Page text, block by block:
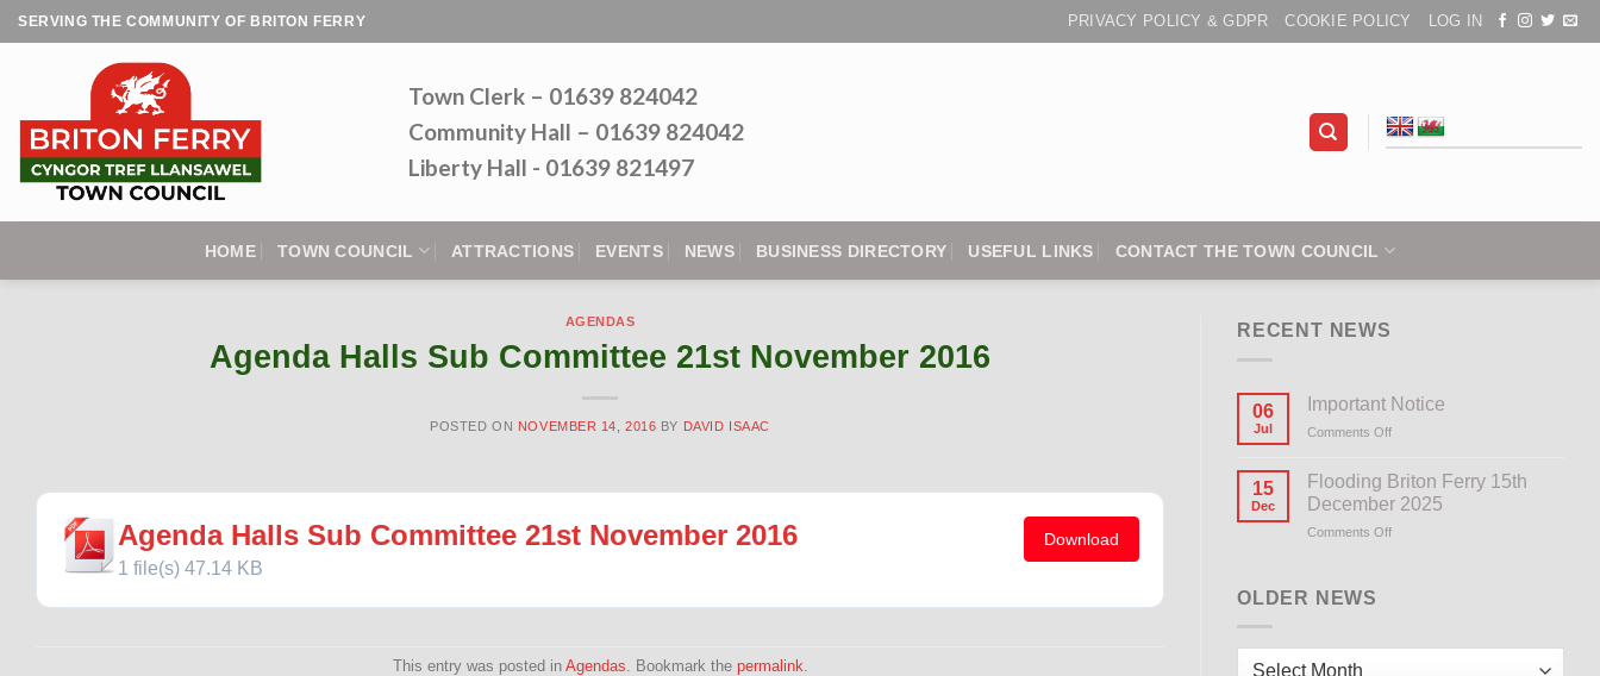
Skip
to
SERVING THE COMMUNITY OF BRITON FERRY PRIVACY POLICY & GDPR COOKIE POLICY LOG IN
Town Clerk – 01639 824042
Community Hall – 01639 824042
Liberty Hall - 01639 821497
HOME TOWN COUNCIL ATTRACTIONS EVENTS NEWS BUSINESS DIRECTORY USEFUL LINKS CONTACT THE TOWN COUNCIL
AGENDAS
Agenda Halls Sub Committee 21st November 2016
POSTED ON NOVEMBER 14, 2016 BY DAVID ISAAC
Agenda Halls Sub Committee 21st November 2016
1 file(s) 47.14 KB
Download
This entry was posted in Agendas . Bookmark the permalink
RECENT NEWS
06
Jul
Important Notice
Comments Off
Notice
15
Dec
Flooding Briton Ferry 15th
December 2025
Comments Off
2025
OLDER NEWS
Older